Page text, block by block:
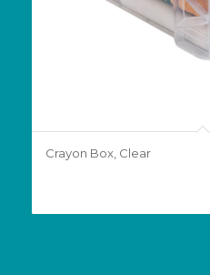
Crayon Box, Clear